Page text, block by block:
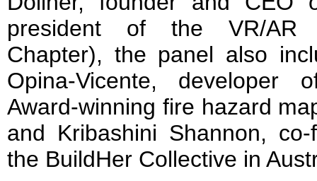
president of the VR/AR
Chapter), the panel also
Opina-Vicente, developer
Award-winning fire hazard
and Kribashini Shannon,
the BuildHer Collective in